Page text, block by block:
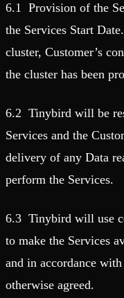
6.1 Provision of the
the Services Start
cluster, Customer’s
the cluster has been
6.2 Tinybird will be
Services and the
delivery of any Data
perform the Services.
6.3 Tinybird will use
to make the Services
and in accordance
otherwise agreed.